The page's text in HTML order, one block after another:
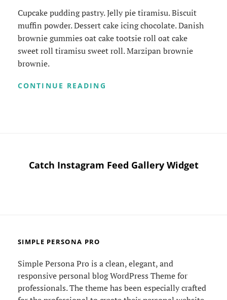
Cupcake pudding pastry. Jelly pie tiramisu. Biscuit
muffin powder. Dessert cake icing chocolate. Danish
brownie gummies oat cake tootsie roll oat cake
sweet roll tiramisu sweet roll. Marzipan brownie
brownie.
CONTINUE READING
Catch Instagram Feed Gallery Widget
SIMPLE PERSONA PRO
Simple Persona Pro is a clean, elegant, and
responsive personal blog WordPress Theme for
professionals. The theme has been especially crafted